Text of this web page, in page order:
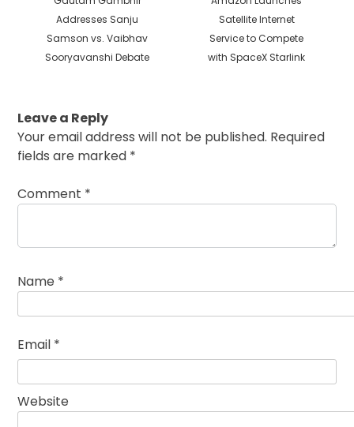
post:
Addresses Sanju
Samson vs. Vaibhav
Sooryavanshi Debate
post:
Satellite Internet
Service to Compete
with SpaceX Starlink
Leave a Reply
Your email address will not be published. Required
fields are marked *
Comment *
Name *
Email *
Website